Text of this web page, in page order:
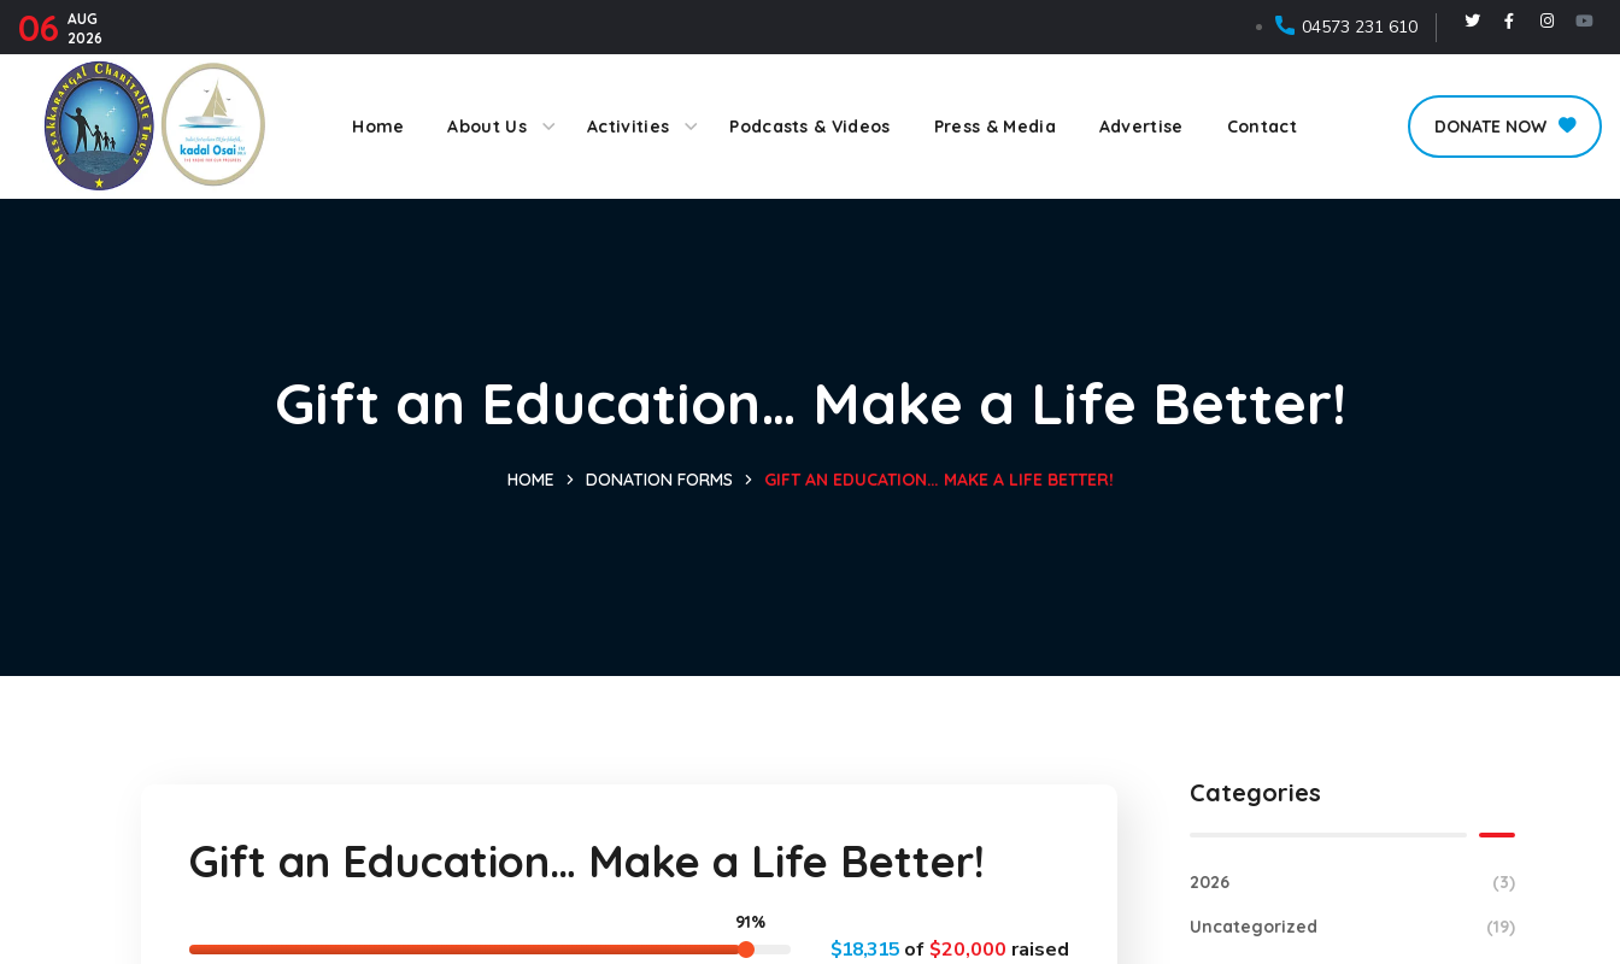
06 AUG
2026
04573 231 610
Home About Us Activities Podcasts & Videos Press & Media Advertise Contact DONATE NOW
Gift an Education… Make a Life Better!
HOME DONATION FORMS GIFT AN EDUCATION… MAKE A LIFE BETTER!
Gift an Education… Make a Life Better!
$18,315 of $20,000 raised
91%
Categories
2026 (3)
Uncategorized (19)